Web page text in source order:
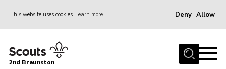
This website uses cookies Learn more Deny Allow
Home
2nd Braunston